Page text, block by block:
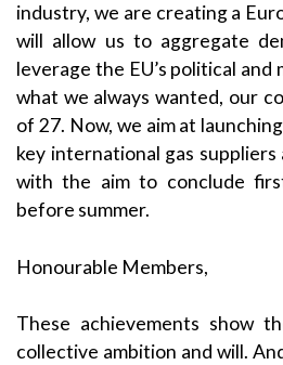
industry, we are creating a
will allow us to aggregate
leverage the EU’s political
what we always wanted, our
of 27. Now, we aim at
key international gas
with the aim to conclude
before summer.
Honourable Members,
These achievements show
collective ambition and will.